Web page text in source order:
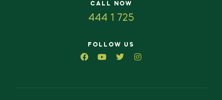
CALL NOW
444 1 725
FOLLOW US